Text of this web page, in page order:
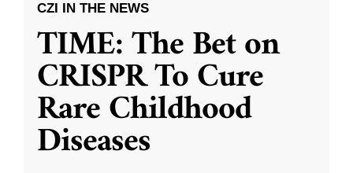
CZI IN THE NEWS
TIME: The Bet on
CRISPR To Cure
Rare Childhood
Diseases